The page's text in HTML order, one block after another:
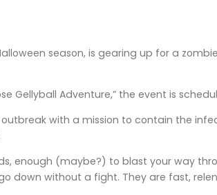
season, is gearing up for a
Gellyball Adventure,” the event is
with a mission to contain the
enough (maybe?) to blast your way
down without a fight. They are fast,